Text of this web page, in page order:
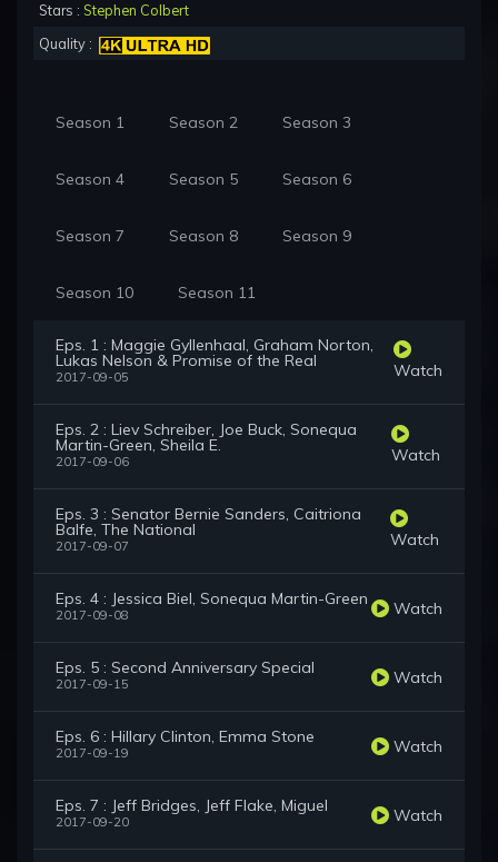
Stars : Stephen Colbert
Quality :
Season 1 Season 2 Season 3
Season 4 Season 5 Season 6
Season 7 Season 8 Season 9
Season 10 Season 11
Eps. 1 : Maggie Gyllenhaal, Graham Norton,
Lukas Nelson & Promise of the Real
2017-09-05 Watch
Eps. 2 : Liev Schreiber, Joe Buck, Sonequa
Martin-Green, Sheila E.
2017-09-06 Watch
Eps. 3 : Senator Bernie Sanders, Caitriona
Balfe, The National
2017-09-07 Watch
Eps. 4 : Jessica Biel, Sonequa Martin-Green
2017-09-08 Watch
Eps. 5 : Second Anniversary Special
2017-09-15 Watch
Eps. 6 : Hillary Clinton, Emma Stone
2017-09-19 Watch
Eps. 7 : Jeff Bridges, Jeff Flake, Miguel
2017-09-20 Watch